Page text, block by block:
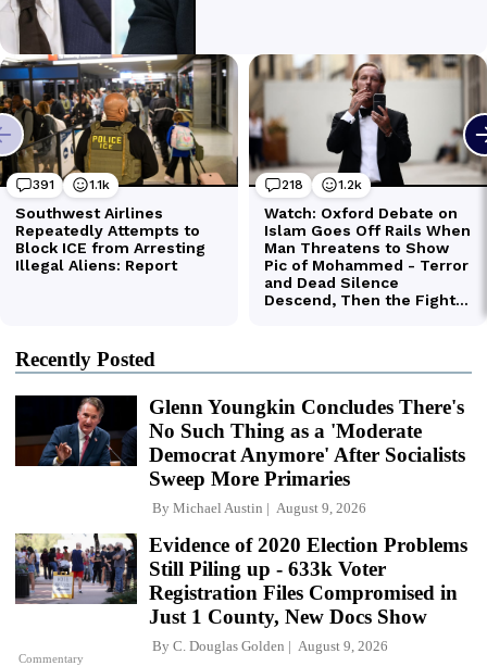
Recently Posted
Glenn Youngkin Concludes There's
No Such Thing as a 'Moderate
Democrat Anymore' After Socialists
Sweep More Primaries
By Michael Austin August 9, 2026
Commentary
Evidence of 2020 Election Problems
Still Piling up - 633k Voter
Registration Files Compromised in
Just 1 County, New Docs Show
By C. Douglas Golden August 9, 2026